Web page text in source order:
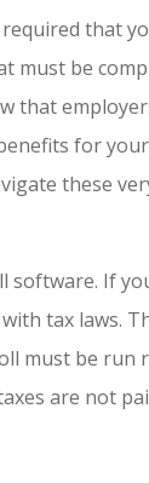
that
must be
that
for
these
software. If
tax laws.
must be run
are not